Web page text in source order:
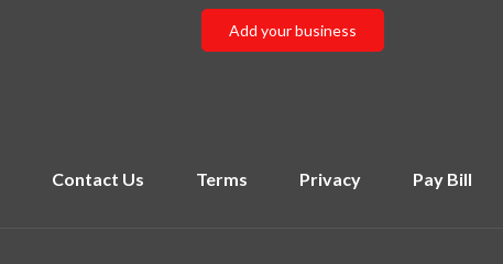
Add your business
Contact Us Terms Privacy Pay Bill